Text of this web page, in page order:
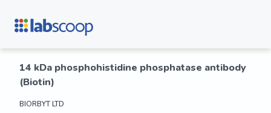
14 kDa phosphohistidine phosphatase antibody
(Biotin)
BIORBYT LTD